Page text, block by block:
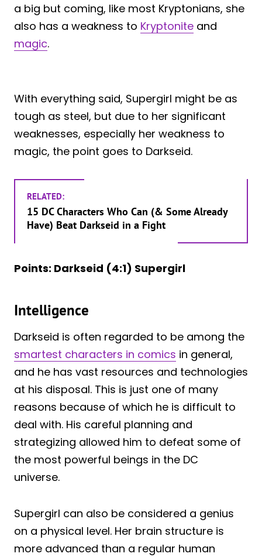
a big but coming, like most Kryptonians, she
also has a weakness to Kryptonite and
magic.
With everything said, Supergirl might be as
tough as steel, but due to her significant
weaknesses, especially her weakness to
magic, the point goes to Darkseid.
RELATED:
15 DC Characters Who Can (& Some Already
Have) Beat Darkseid in a Fight
Points: Darkseid (4:1) Supergirl
Intelligence
Darkseid is often regarded to be among the
smartest characters in comics in general,
and he has vast resources and technologies
at his disposal. This is just one of many
reasons because of which he is difficult to
deal with. His careful planning and
strategizing allowed him to defeat some of
the most powerful beings in the DC
universe.
Supergirl can also be considered a genius
on a physical level. Her brain structure is
more advanced than a regular human